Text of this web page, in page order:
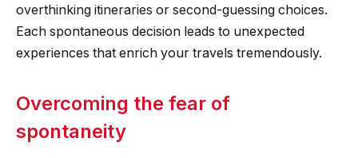
overthinking itineraries or second-guessing choices.
Each spontaneous decision leads to unexpected
experiences that enrich your travels tremendously.
Overcoming the fear of
spontaneity